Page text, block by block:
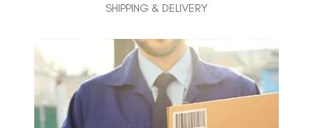
SHIPPING & DELIVERY